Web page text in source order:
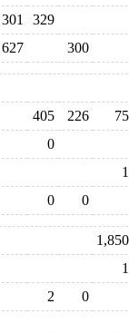
301
329
627 300
405 226
75
0
1
0 0
1,850
1
2
0